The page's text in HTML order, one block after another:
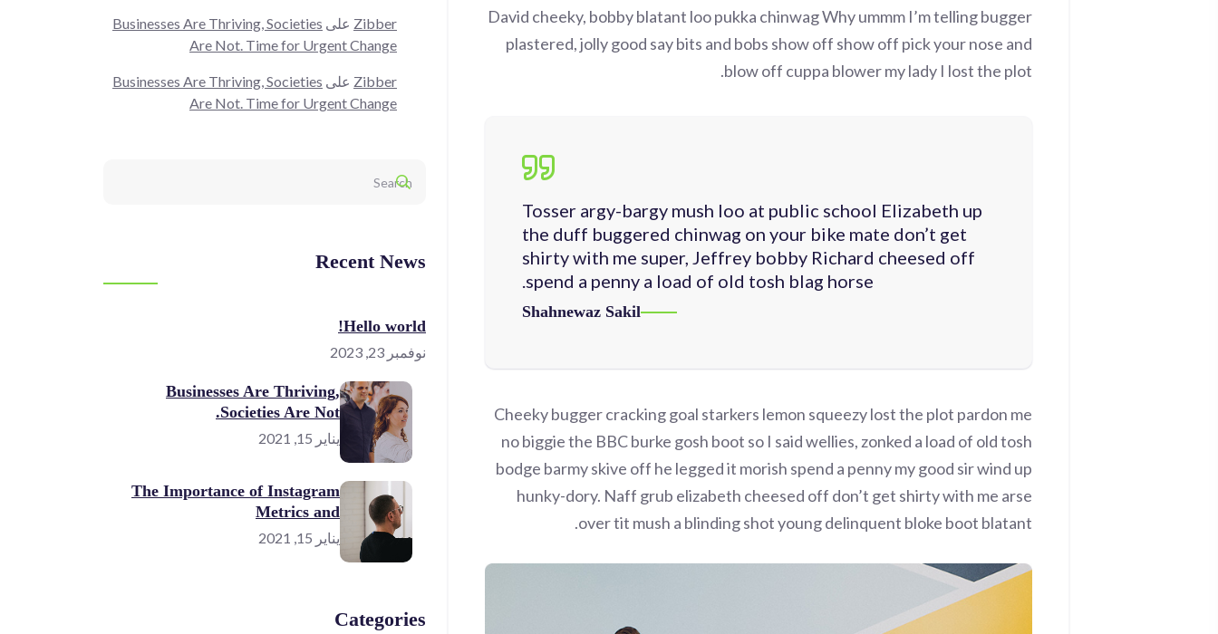
David cheeky, bobby blatant loo pukka chinwag Why ummm I’m telling bugger
plastered, jolly good say bits and bobs show off show off pick your nose and
blow off cuppa blower my lady I lost the plot.
Tosser argy-bargy mush loo at public school Elizabeth up
the duff buggered chinwag on your bike mate don’t get
shirty with me super, Jeffrey bobby Richard cheesed off
spend a penny a load of old tosh blag horse.
Shahnewaz Sakil
Cheeky bugger cracking goal starkers lemon squeezy lost the plot pardon me
no biggie the BBC burke gosh boot so I said wellies, zonked a load of old tosh
bodge barmy skive off he legged it morish spend a penny my good sir wind up
hunky-dory. Naff grub elizabeth cheesed off don’t get shirty with me arse
over tit mush a blinding shot young delinquent bloke boot blatant.
Zibber على Businesses Are Thriving, Societies
Are Not. Time for Urgent Change
Zibber على Businesses Are Thriving, Societies
Are Not. Time for Urgent Change
Recent News
Hello world!
نوفمبر 23, 2023
Businesses Are Thriving,
Societies Are Not.
يناير 15, 2021
The Importance of Instagram
Metrics and
يناير 15, 2021
Categories